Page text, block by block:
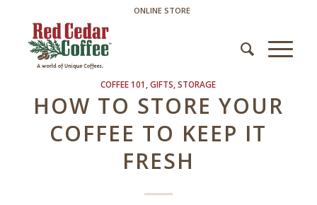
ONLINE STORE
COFFEE 101 ,GIFTS ,STORAGE
HOW TO STORE YOUR
COFFEE TO KEEP IT
FRESH